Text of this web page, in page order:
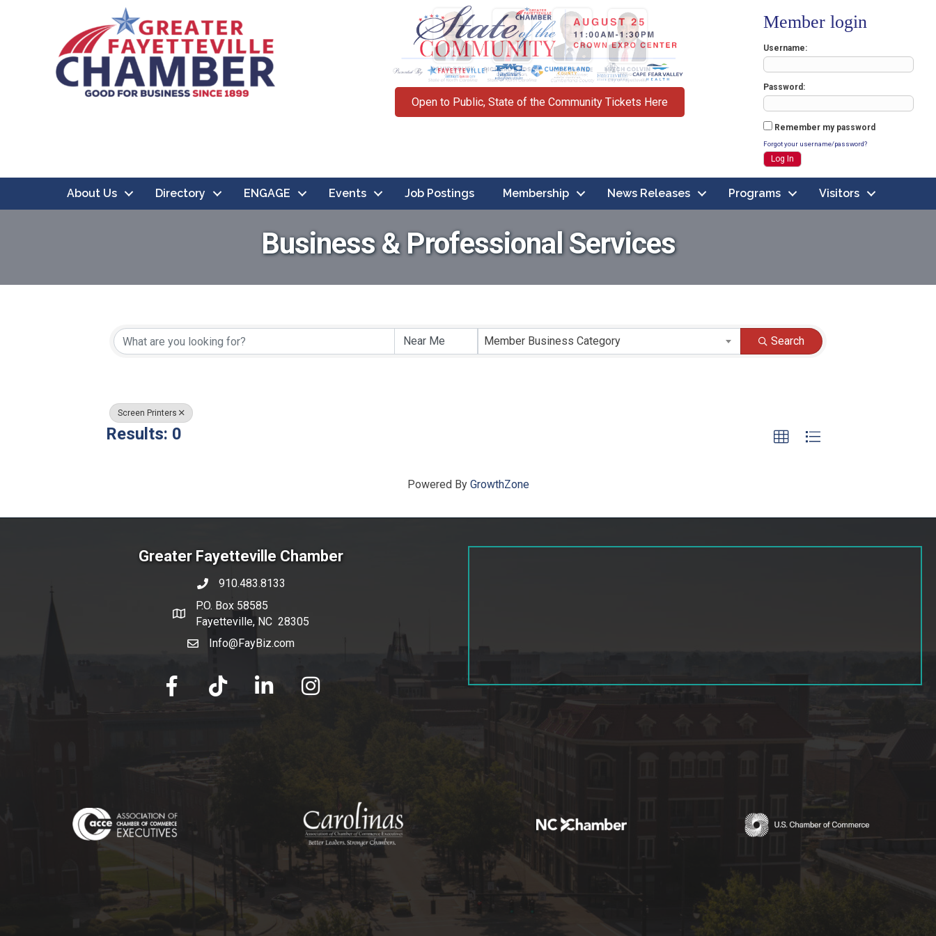
Open to Public, State of the Community Tickets Here
Member login
Username
Password
Remember my password
Forgot your username/password?
About Us Directory ENGAGE Events Job Postings Membership News Releases Programs Visitors
Business & Professional Services
{Directory Results}
Member Business Category Search
Screen Printers
Results: 0
Powered By GrowthZone
Greater Fayetteville Chamber
phone number
910.483.8133
map and address
P.O. Box 58585
Fayetteville, NC 28305
emailInfo@FayBiz.com
facebook tik tok linked in Instagram